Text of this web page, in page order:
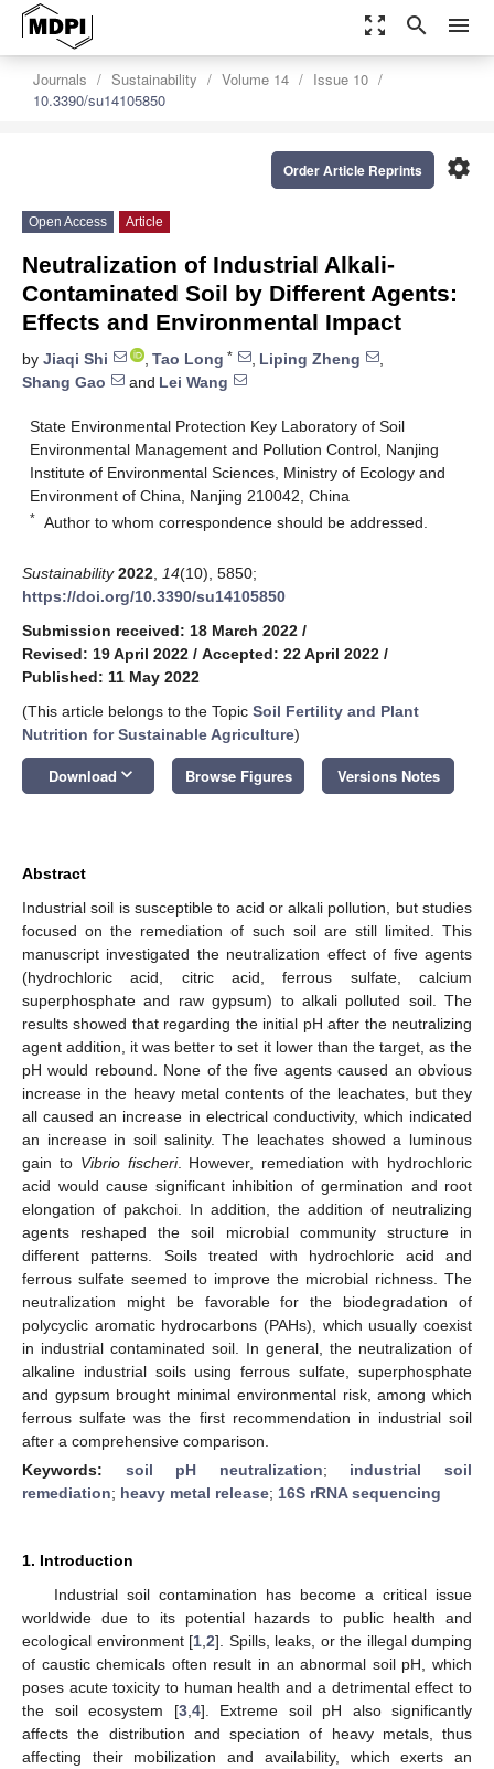
zoom_out_map search menu
Journals Sustainability Volume 14
Issue 10
10.3390/su14105850
settings
Order Article Reprints
Open Access Article
Neutralization of Industrial Alkali-
Contaminated Soil by Different Agents:
Effects and Environmental Impact
by Jiaqi Shi , Tao Long * , Liping Zheng
,
Shang Gao
and Lei Wang
State Environmental Protection Key Laboratory of Soil
Environmental Management and Pollution Control, Nanjing
Institute of Environmental Sciences, Ministry of Ecology and
Environment of China, Nanjing 210042, China
* Author to whom correspondence should be addressed.
Sustainability 2022 14(10), 5850;
https://doi.org/10.3390/su14105850
Submission received: 18 March 2022 /
Revised: 19 April 2022 / Accepted: 22 April 2022 /
Published: 11 May 2022
(This article belongs to the Topic Soil Fertility and Plant
Nutrition for Sustainable Agriculture)
Download keyboard_arrow_down Browse Figures Versions Notes
Abstract
Industrial soil is susceptible to acid or alkali pollution, but studies
focused on the remediation of such soil are still limited. This
manuscript investigated the neutralization effect of five agents
(hydrochloric acid, citric acid, ferrous sulfate, calcium
superphosphate and raw gypsum) to alkali polluted soil. The
results showed that regarding the initial pH after the neutralizing
agent addition, it was better to set it lower than the target, as the
pH would rebound. None of the five agents caused an obvious
increase in the heavy metal contents of the leachates, but they
all caused an increase in electrical conductivity, which indicated
an increase in soil salinity. The leachates showed a luminous
gain to Vibrio fischeri. However, remediation with hydrochloric
acid would cause significant inhibition of germination and root
elongation of pakchoi. In addition, the addition of neutralizing
agents reshaped the soil microbial community structure in
different patterns. Soils treated with hydrochloric acid and
ferrous sulfate seemed to improve the microbial richness. The
neutralization might be favorable for the biodegradation of
polycyclic aromatic hydrocarbons (PAHs), which usually coexist
in industrial contaminated soil. In general, the neutralization of
alkaline industrial soils using ferrous sulfate, superphosphate
and gypsum brought minimal environmental risk, among which
ferrous sulfate was the first recommendation in industrial soil
after a comprehensive comparison.
Keywords: soil pH neutralization; industrial soil
remediation; heavy metal release; 16S rRNA sequencing
1. Introduction
Industrial soil contamination has become a critical issue
worldwide due to its potential hazards to public health and
ecological environment [1 2]. Spills, leaks, or the illegal dumping
of caustic chemicals often result in an abnormal soil pH, which
poses acute toxicity to human health and a detrimental effect to
the soil ecosystem [3, 4]. Extreme soil pH also significantly
affects the distribution and speciation of heavy metals, thus
affecting their mobilization and availability, which exerts an